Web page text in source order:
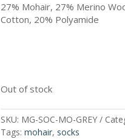
27% Mohair, 27% Merino
Cotton, 20% Polyamide
Out of stock
SKU: MG-SOC-MO-GREY
Tags: mohair, socks